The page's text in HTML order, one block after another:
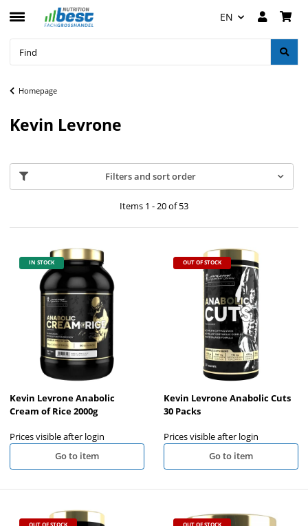
EN
Homepage
Kevin Levrone
Filters and sort order
Items 1 - 20 of 53
IN STOCK
Kevin Levrone Anabolic
Cream of Rice 2000g
Prices visible after login
Go to item
OUT OF STOCK
Kevin Levrone Anabolic Cuts
30 Packs
Prices visible after login
Go to item
OUT OF STOCK OUT OF STOCK